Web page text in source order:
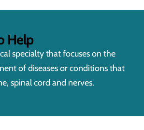
Help
specialty that focuses on the
of diseases or conditions that
spinal cord and nerves.